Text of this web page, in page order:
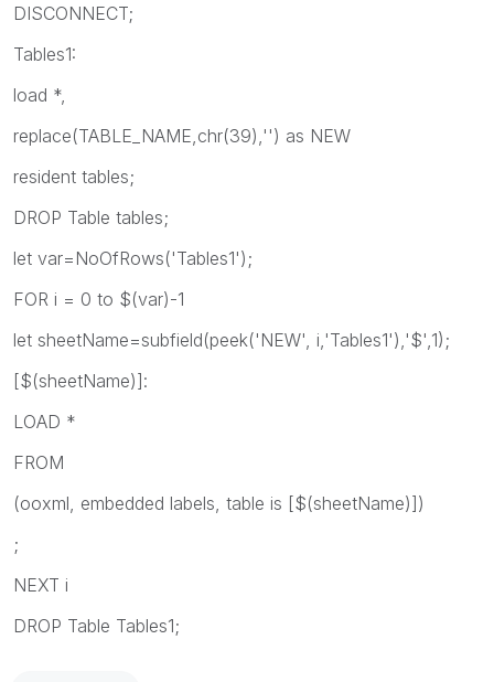
DISCONNECT;
Tables1:
load *,
replace(TABLE_NAME,chr(39),'') as NEW
resident tables;
DROP Table tables;
let var=NoOfRows('Tables1');
FOR i = 0 to $(var)-1
let sheetName=subfield(peek('NEW', i,'Tables1'),'$',1);
[$(sheetName)]:
LOAD *
FROM
(ooxml, embedded labels, table is [$(sheetName)])
;
NEXT i
DROP Table Tables1;